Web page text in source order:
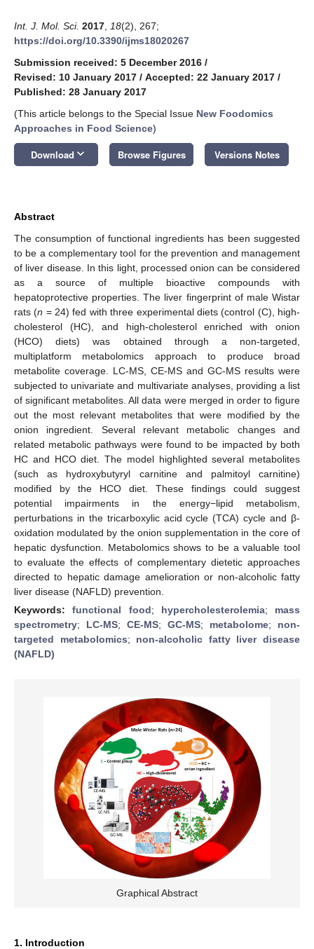
Int. J. Mol. Sci. 2017 18(2), 267;
https://doi.org/10.3390/ijms18020267
Submission received: 5 December 2016 /
Revised: 10 January 2017 / Accepted: 22 January 2017 /
Published: 28 January 2017
(This article belongs to the Special Issue New Foodomics
Approaches in Food Science)
Download keyboard_arrow_down Browse Figures Versions Notes
Abstract
The consumption of functional ingredients has been suggested
to be a complementary tool for the prevention and management
of liver disease. In this light, processed onion can be considered
as a source of multiple bioactive compounds with
hepatoprotective properties. The liver fingerprint of male Wistar
rats (n = 24) fed with three experimental diets (control (C), high-
cholesterol (HC), and high-cholesterol enriched with onion
(HCO) diets) was obtained through a non-targeted,
multiplatform metabolomics approach to produce broad
metabolite coverage. LC-MS, CE-MS and GC-MS results were
subjected to univariate and multivariate analyses, providing a list
of significant metabolites. All data were merged in order to figure
out the most relevant metabolites that were modified by the
onion ingredient. Several relevant metabolic changes and
related metabolic pathways were found to be impacted by both
HC and HCO diet. The model highlighted several metabolites
(such as hydroxybutyryl carnitine and palmitoyl carnitine)
modified by the HCO diet. These findings could suggest
potential impairments in the energy−lipid metabolism,
perturbations in the tricarboxylic acid cycle (TCA) cycle and β-
oxidation modulated by the onion supplementation in the core of
hepatic dysfunction. Metabolomics shows to be a valuable tool
to evaluate the effects of complementary dietetic approaches
directed to hepatic damage amelioration or non-alcoholic fatty
liver disease (NAFLD) prevention.
Keywords:functional food; hypercholesterolemia; mass
spectrometry; LC-MS; CE-MS; GC-MS; metabolome; non-
targeted metabolomics; non-alcoholic fatty liver disease
(NAFLD)
Graphical Abstract
1. Introduction